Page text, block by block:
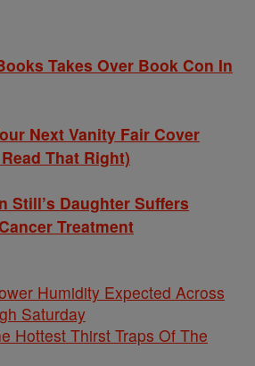
Takes Over Book Con In
Next Vanity Fair Cover
That Right)
Still’s Daughter Suffers
Treatment
Humidity Expected Across
Saturday
Hottest Thirst Traps Of The